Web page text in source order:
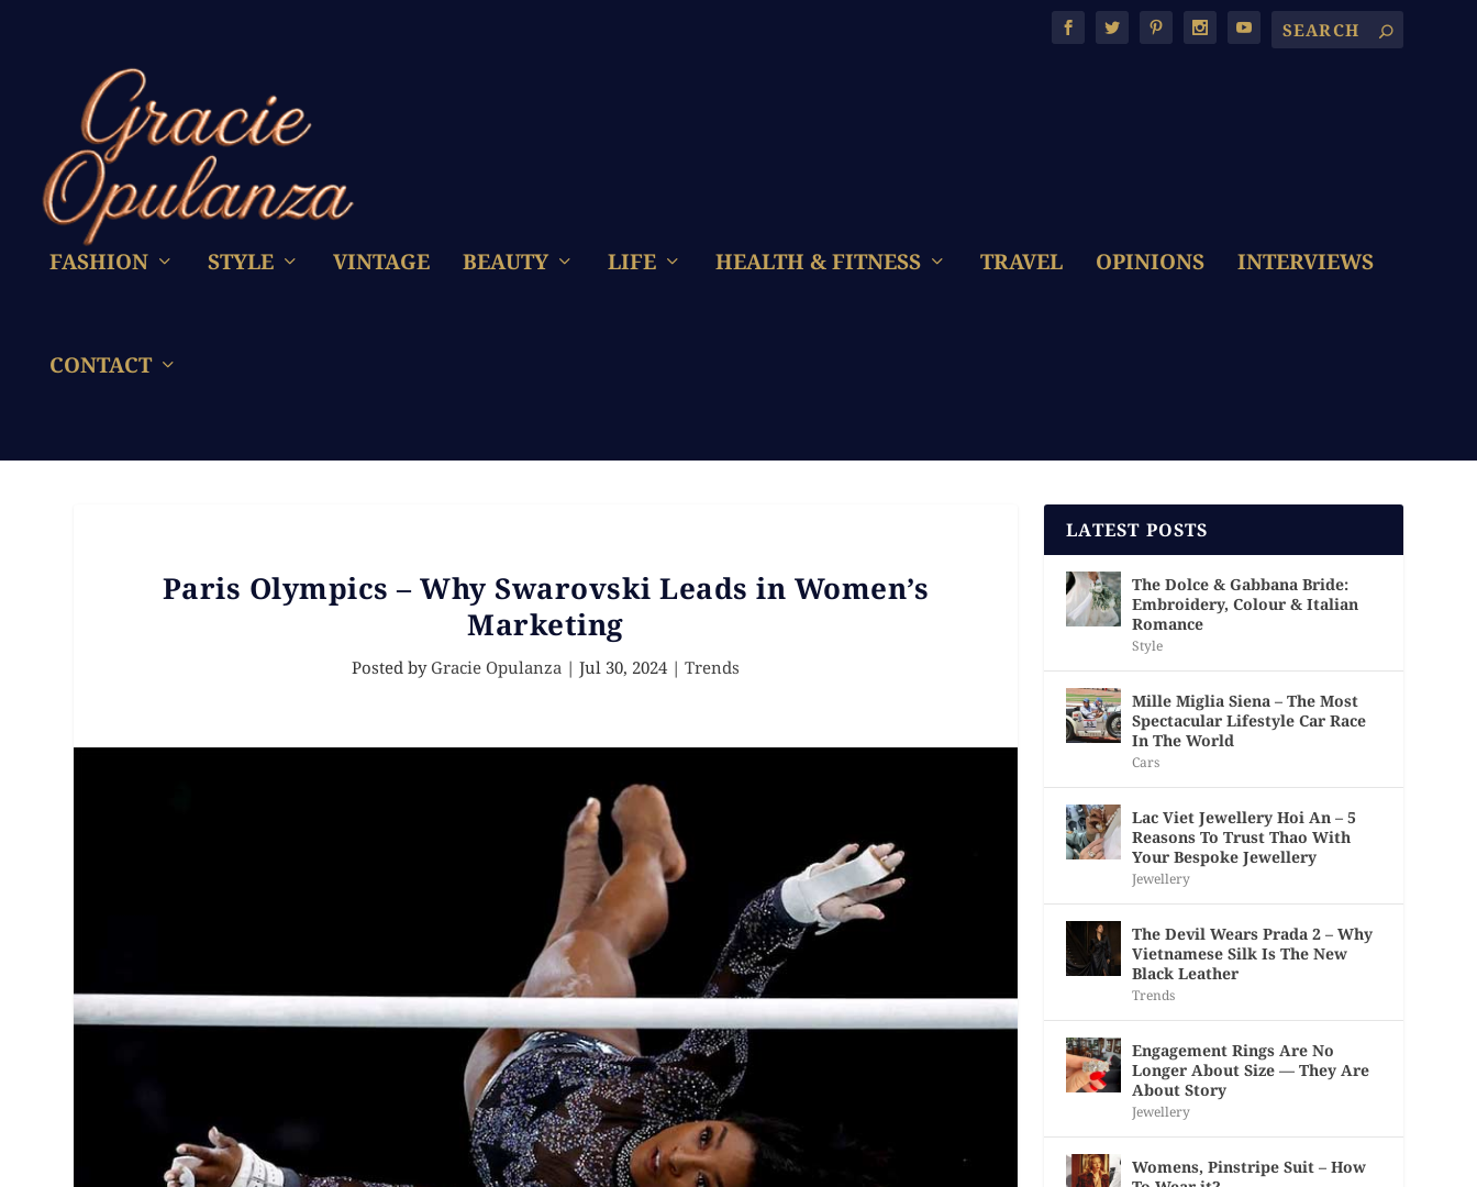
FASHION STYLE VINTAGE BEAUTY LIFE HEALTH & FITNESS TRAVEL OPINIONS INTERVIEWS
CONTACT
Paris Olympics – Why Swarovski Leads in Women’s
Marketing
Posted by Gracie Opulanza |Jul 30, 2024|Trends
LATEST POSTS
The Dolce & Gabbana Bride:
Embroidery, Colour & Italian
Romance
Style
Mille Miglia Siena – The Most
Spectacular Lifestyle Car Race
In The World
Cars
Lac Viet Jewellery Hoi An – 5
Reasons To Trust Thao With
Your Bespoke Jewellery
Jewellery
The Devil Wears Prada 2 – Why
Vietnamese Silk Is The New
Black Leather
Trends
Engagement Rings Are No
Longer About Size — They Are
About Story
Jewellery
Womens, Pinstripe Suit – How